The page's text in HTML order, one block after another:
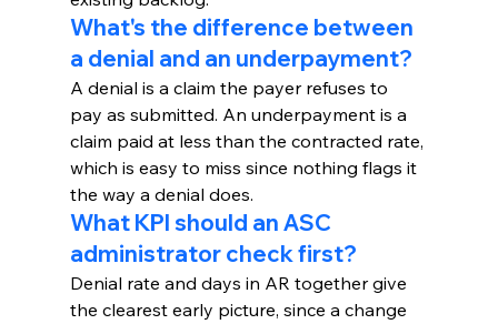
What's the difference between
a denial and an underpayment?
A denial is a claim the payer refuses to
pay as submitted. An underpayment is a
claim paid at less than the contracted rate,
which is easy to miss since nothing flags it
the way a denial does.
What KPI should an ASC
administrator check first?
Denial rate and days in AR together give
the clearest early picture, since a change